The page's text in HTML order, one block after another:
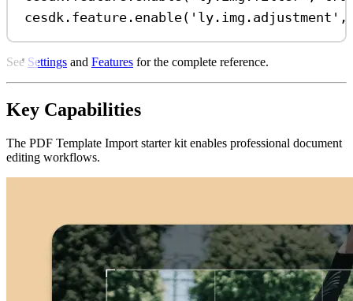
cesdk . feature . enable( 'ly.img.adjustment'
See Settings and Features for the complete reference.
Key Capabilities
The PDF Template Import starter kit enables professional document
editing workflows.